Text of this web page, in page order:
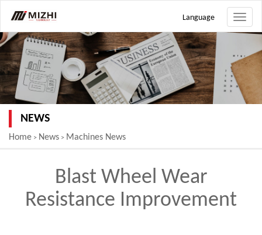
Toggle
Language
NEWS
Home > News > Machines News
Blast Wheel Wear
Resistance Improvement